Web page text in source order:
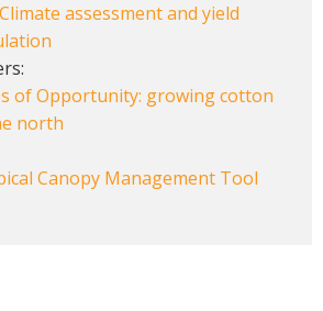
assessment and yield
of Opportunity: growing cotton
north
Canopy Management Tool